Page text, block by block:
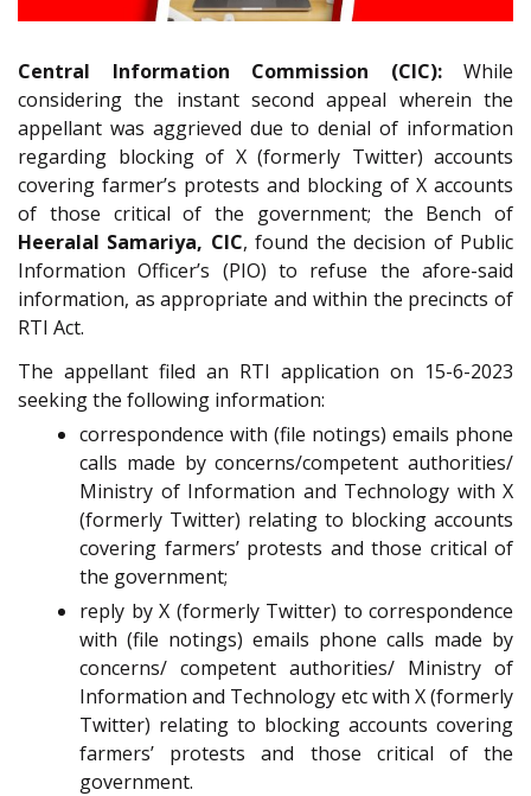
Central Information Commission (CIC):While
considering the instant second appeal wherein the
appellant was aggrieved due to denial of information
regarding blocking of X (formerly Twitter) accounts
covering farmer’s protests and blocking of X accounts
of those critical of the government; the Bench of
Heeralal Samariya, CIC, found the decision of Public
Information Officer’s (PIO) to refuse the afore-said
information, as appropriate and within the precincts of
RTI Act.
The appellant filed an RTI application on 15-6-2023
seeking the following information:
correspondence with (file notings) emails phone
calls made by concerns/competent authorities/
Ministry of Information and Technology with X
(formerly Twitter) relating to blocking accounts
covering farmers’ protests and those critical of
the government;
reply by X (formerly Twitter) to correspondence
with (file notings) emails phone calls made by
concerns/ competent authorities/ Ministry of
Information and Technology etc with X (formerly
Twitter) relating to blocking accounts covering
farmers’ protests and those critical of the
government.